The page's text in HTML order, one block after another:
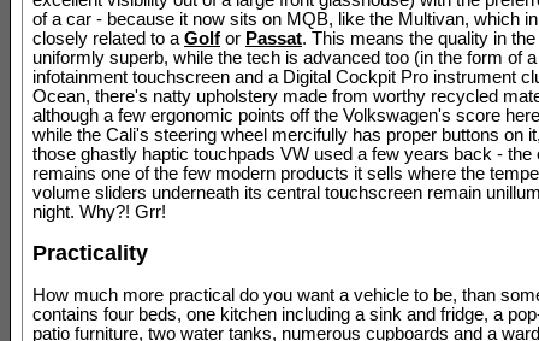
of a car - because it now sits on MQB, like the Multivan, which
closely related to a Golf or Passat. This means the quality in
uniformly superb, while the tech is advanced too (in the form of
infotainment touchscreen and a Digital Cockpit Pro instrument
Ocean, there's natty upholstery made from worthy recycled
although a few ergonomic points off the Volkswagen's score
while the Cali's steering wheel mercifully has proper buttons on
those ghastly haptic touchpads VW used a few years back - the
remains one of the few modern products it sells where the
volume sliders underneath its central touchscreen remain
night. Why?! Grr!
Practicality
How much more practical do you want a vehicle to be, than
contains four beds, one kitchen including a sink and fridge, a
patio furniture, two water tanks, numerous cupboards and a